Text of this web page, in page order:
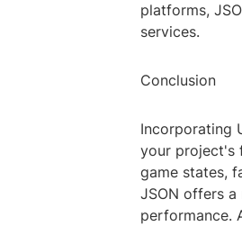
platforms,
services.
Conclusion
Incorporating
your project's
game states,
JSON offers
performance.